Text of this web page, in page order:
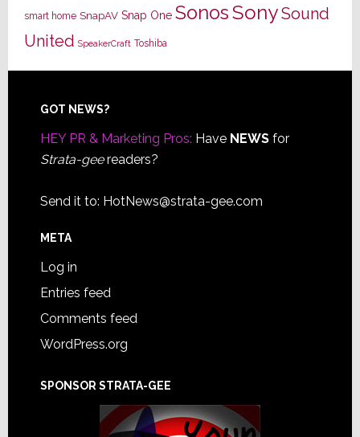
smart home SnapAV Snap One SonosSonySound
United SpeakerCraft Toshiba
Footer
GOT NEWS?
HEY PR & Marketing Pros: Have NEWSfor
Strata-geereaders?
Send it to: HotNews@strata-gee.com
META
Log in
Entries feed
Comments feed
WordPress.org
SPONSOR STRATA-GEE